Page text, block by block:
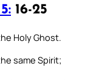
16-25
Holy Ghost.
same Spirit;